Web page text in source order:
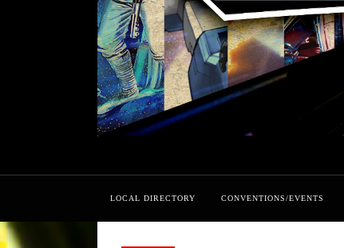
LOCAL DIRECTORY CONVENTIONS/EVENTS